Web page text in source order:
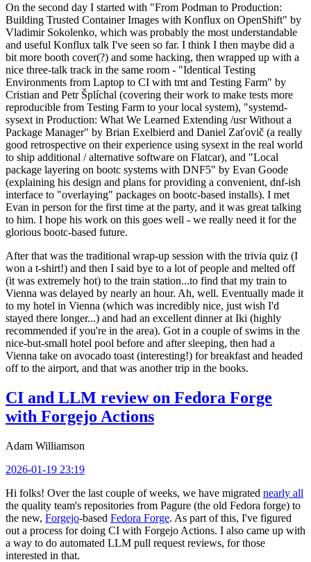
On the second day I started with "From Podman to Production:
Building Trusted Container Images with Konflux on OpenShift" by
Vladimir Sokolenko, which was probably the most understandable
and useful Konflux talk I've seen so far. I think I then maybe did a
bit more booth cover(?) and some hacking, then wrapped up with a
nice three-talk track in the same room - "Identical Testing
Environments from Laptop to CI with tmt and Testing Farm" by
Cristian and Petr Šplíchal (covering their work to make tests more
reproducible from Testing Farm to your local system), "systemd-
sysext in Production: What We Learned Extending /usr Without a
Package Manager" by Brian Exelbierd and Daniel Zaťovič (a really
good retrospective on their experience using sysext in the real world
to ship additional / alternative software on Flatcar), and "Local
package layering on bootc systems with DNF5" by Evan Goode
(explaining his design and plans for providing a convenient, dnf-ish
interface to "overlaying" packages on bootc-based installs). I met
Evan in person for the first time at the party, and it was great talking
to him. I hope his work on this goes well - we really need it for the
glorious bootc-based future.
After that was the traditional wrap-up session with the trivia quiz (I
won a t-shirt!) and then I said bye to a lot of people and melted off
(it was extremely hot) to the train station...to find that my train to
Vienna was delayed by nearly an hour. Ah, well. Eventually made it
to my hotel in Vienna (which was incredibly nice, just wish I'd
stayed there longer...) and had an excellent dinner at Iki (highly
recommended if you're in the area). Got in a couple of swims in the
nice-but-small hotel pool before and after sleeping, then had a
Vienna take on avocado toast (interesting!) for breakfast and headed
off to the airport, and that was another trip in the books.
CI and LLM review on Fedora Forge
with Forgejo Actions
Adam Williamson
2026-01-19 23:19
Hi folks! Over the last couple of weeks, we have migrated nearly all
the quality team's repositories from Pagure (the old Fedora forge) to
the new, Forgejo-based Fedora Forge. As part of this, I've figured
out a process for doing CI with Forgejo Actions. I also came up with
a way to do automated LLM pull request reviews, for those
interested in that.